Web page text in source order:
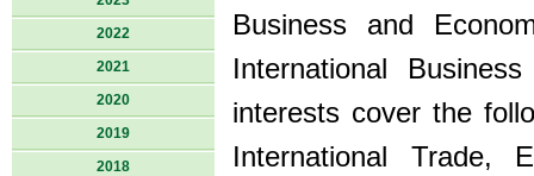
2022
2021
2020
2019
2018
Business and
International
interests cover the
International Trade,